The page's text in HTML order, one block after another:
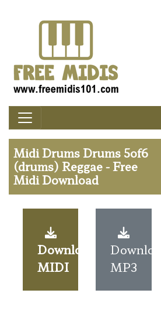
Midi Drums Drums 5of6
(drums) Reggae - Free
Midi Download
Download
MIDI
Download
MP3